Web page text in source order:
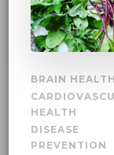
BRAIN HEALTH
HEALTH
DISEASE
PREVENTION